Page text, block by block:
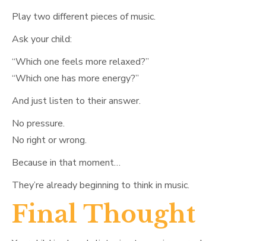
Play two different pieces of music.
Ask your child:
“Which one feels more relaxed?”
“Which one has more energy?”
And just listen to their answer.
No pressure.
No right or wrong.
Because in that moment…
They’re already beginning to think in music.
Final Thought